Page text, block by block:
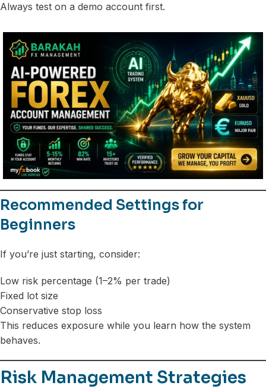
Always test on a demo account first.
Recommended Settings for
Beginners
If you’re just starting, consider:
Low risk percentage (1–2% per trade)
Fixed lot size
Conservative stop loss
This reduces exposure while you learn how the system
behaves.
Risk Management Strategies